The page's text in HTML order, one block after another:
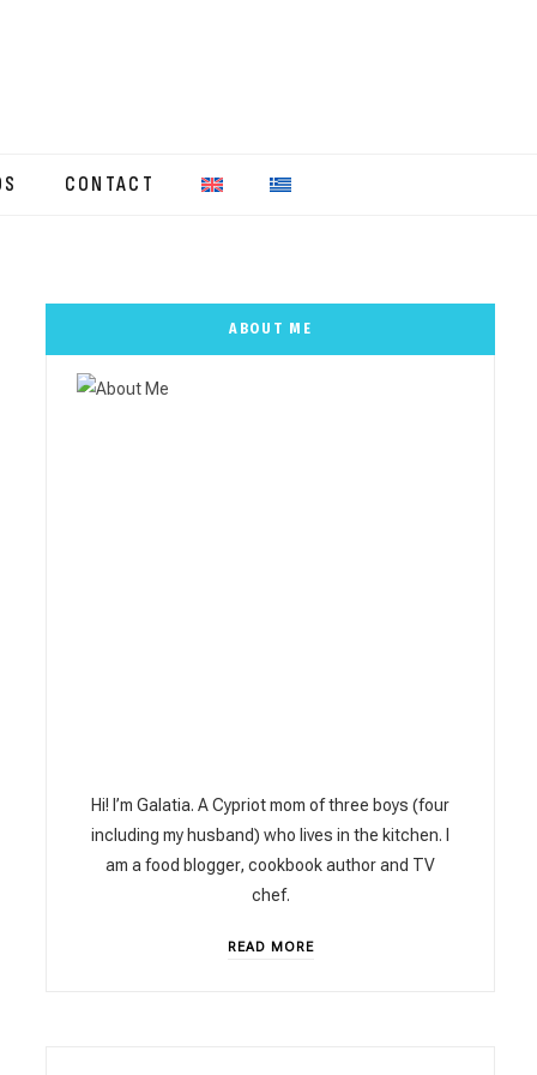
CONTACT
ABOUT ME
Hi! I’m Galatia. A Cypriot mom of three boys (four
including my husband) who lives in the kitchen. I
am a food blogger, cookbook author and TV
chef.
READ MORE